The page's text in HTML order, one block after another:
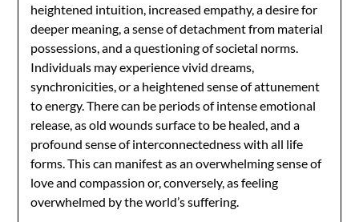
heightened intuition, increased empathy, a desire for
deeper meaning, a sense of detachment from material
possessions, and a questioning of societal norms.
Individuals may experience vivid dreams,
synchronicities, or a heightened sense of attunement
to energy. There can be periods of intense emotional
release, as old wounds surface to be healed, and a
profound sense of interconnectedness with all life
forms. This can manifest as an overwhelming sense of
love and compassion or, conversely, as feeling
overwhelmed by the world’s suffering.